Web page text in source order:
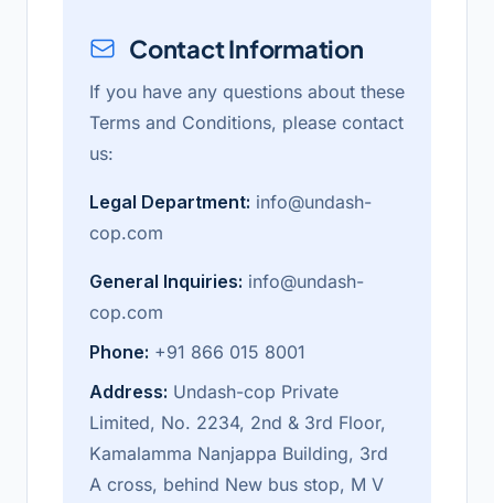
Contact Information
If you have any questions about these
Terms and Conditions, please contact
us:
Legal Department: info@undash-
cop.com
General Inquiries: info@undash-
cop.com
Phone: +91 866 015 8001
Address: Undash-cop Private
Limited, No. 2234, 2nd & 3rd Floor,
Kamalamma Nanjappa Building, 3rd
A cross, behind New bus stop, M V